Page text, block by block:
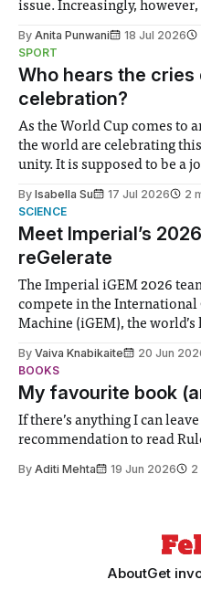
issue. Increasingly,
notably in relation to under-
groups in society affected by
By Anita Punwani 18 Jul 2026
SPORT
Who hears the cries
celebration?
As the World Cup comes to
the world are celebrating
unity. It is supposed to be a
help. Research from Lancaster
By Isabella Su 17 Jul 2026
2
SCIENCE
Meet Imperial’s
reGelerate
The Imperial iGEM 2026
compete in the International
Machine (iGEM), the
student teams from across
participants to develop
address real-world issues in
By Vaiva Knabikaite 20 Jun
BOOKS
My favourite book
If there’s anything I can
recommendation to read
By Aditi Mehta 19 Jun 2026 2
AboutGet